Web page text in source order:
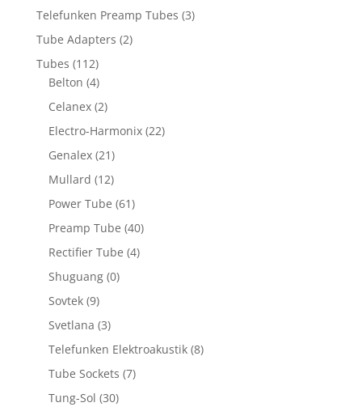
Telefunken Preamp Tubes (3)
Tube Adapters (2)
Tubes (112)
Belton (4)
Celanex (2)
Electro-Harmonix (22)
Genalex (21)
Mullard (12)
Power Tube (61)
Preamp Tube (40)
Rectifier Tube (4)
Shuguang (0)
Sovtek (9)
Svetlana (3)
Telefunken Elektroakustik (8)
Tube Sockets (7)
Tung-Sol (30)